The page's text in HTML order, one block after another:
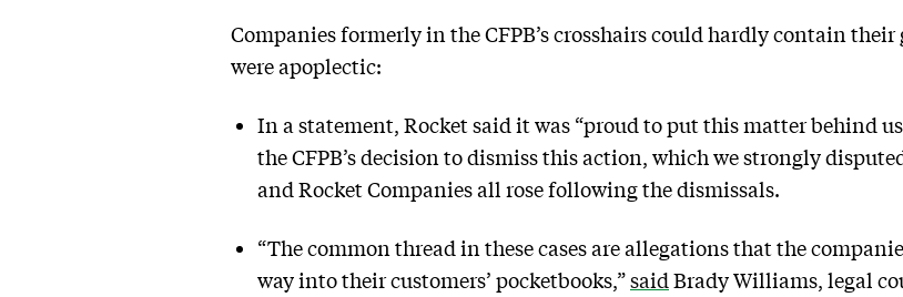
Companies formerly in the CFPB’s crosshairs could hardly contain
were apoplectic:
In a statement, Rocket said it was “proud to put this matter behind
the CFPB’s decision to dismiss this action, which we strongly
and Rocket Companies all rose following the dismissals.
“The common thread in these cases are allegations that the
way into their customers’ pocketbooks,”said Brady Williams, legal